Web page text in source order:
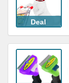
Deal